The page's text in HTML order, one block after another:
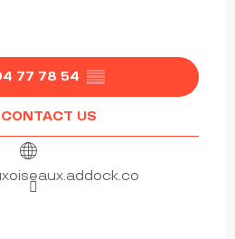
77 78 54 ▒▒
CONTACT US